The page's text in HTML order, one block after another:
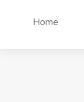
Home